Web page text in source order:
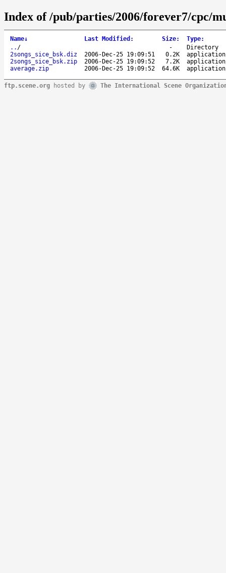
Index of /pub/parties/2006/forever7/cpc/
Name↓ Last Modified : Size: Type:
.. / -
Directory
2songs_sice_bsk.diz
2006-Dec-25 19:09:51 0.2K
2songs_sice_bsk.zip
2006-Dec-25 19:09:52 7.2K
average.zip
2006-Dec-25 19:09:52 64.6K
ftp.scene.org hosted by The International Scene